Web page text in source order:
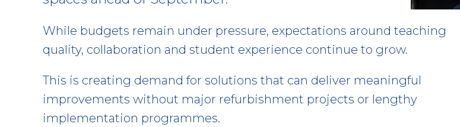
While budgets remain under pressure, expectations around teaching
quality, collaboration and student experience continue to grow.
This is creating demand for solutions that can deliver meaningful
improvements without major refurbishment projects or lengthy
implementation programmes.